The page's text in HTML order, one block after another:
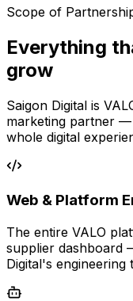
Scope of
Everything
grow
Saigon Digital is
marketing partner
whole digital
Web & Platform
The entire VALO
supplier dashboard
Digital's engineering